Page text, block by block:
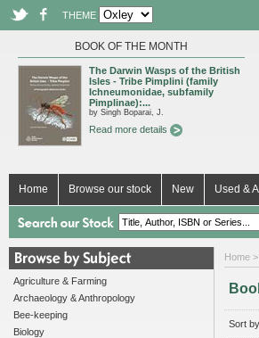
THEME
BOOK OF THE MONTH
The Darwin Wasps of the British
Isles - Tribe Pimplini (family
Ichneumonidae, subfamily
Pimplinae):...
by Singh Boparai, J.
Read more details
Home Browse our stock New Used &
Agriculture & Farming
Archaeology & Anthropology
Bee-keeping
Biology
Home
Sort